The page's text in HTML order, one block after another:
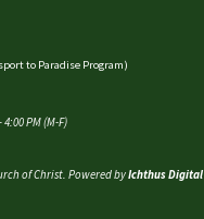
to Paradise Program)
4:00 PM (M-F)
of Christ. Powered byIchthus Digital